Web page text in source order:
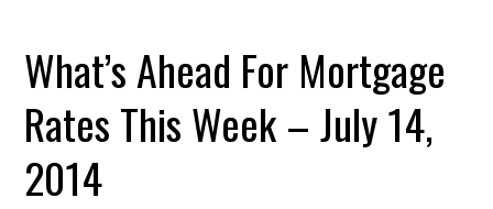
What’s Ahead For Mortgage
Rates This Week – July 14,
2014